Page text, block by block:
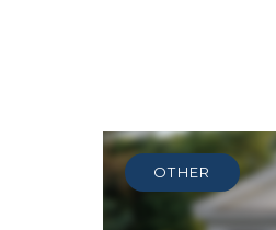
MASTHEAD
ARCHIVES
CONTACT
OTHER